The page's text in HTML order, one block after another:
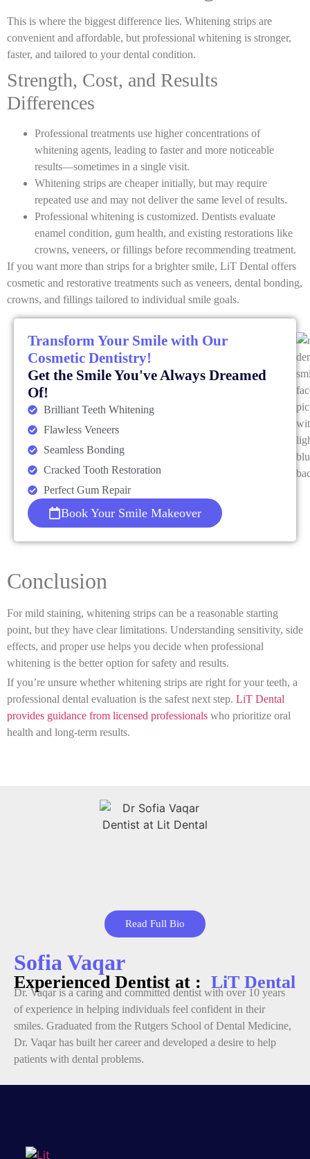
This is where the biggest difference lies. Whitening strips are
convenient and affordable, but professional whitening is stronger,
faster, and tailored to your dental condition.
Strength, Cost, and Results
Differences
Professional treatments use higher concentrations of
whitening agents, leading to faster and more noticeable
results—sometimes in a single visit.
Whitening strips are cheaper initially, but may require
repeated use and may not deliver the same level of results.
Professional whitening is customized. Dentists evaluate
enamel condition, gum health, and existing restorations like
crowns, veneers, or fillings before recommending treatment.
If you want more than strips for a brighter smile, LiT Dental offers
cosmetic and restorative treatments such as veneers, dental bonding,
crowns, and fillings tailored to individual smile goals.
Transform Your Smile with Our
Cosmetic Dentistry!
Get the Smile You've Always Dreamed
Of!
Brilliant Teeth Whitening
Flawless Veneers
Seamless Bonding
Cracked Tooth Restoration
Perfect Gum Repair
Book Your Smile Makeover
Conclusion
For mild staining, whitening strips can be a reasonable starting
point, but they have clear limitations. Understanding sensitivity, side
effects, and proper use helps you decide when professional
whitening is the better option for safety and results.
If you’re unsure whether whitening strips are right for your teeth, a
professional dental evaluation is the safest next step. LiT Dental
provides guidance from licensed professionals who prioritize oral
health and long-term results.
Read Full Bio
Sofia Vaqar
Experienced Dentist at : LiT Dental
Dr. Vaqar is a caring and committed dentist with over 10 years
of experience in helping individuals feel confident in their
smiles. Graduated from the Rutgers School of Dental Medicine,
Dr. Vaqar has built her career and developed a desire to help
patients with dental problems.